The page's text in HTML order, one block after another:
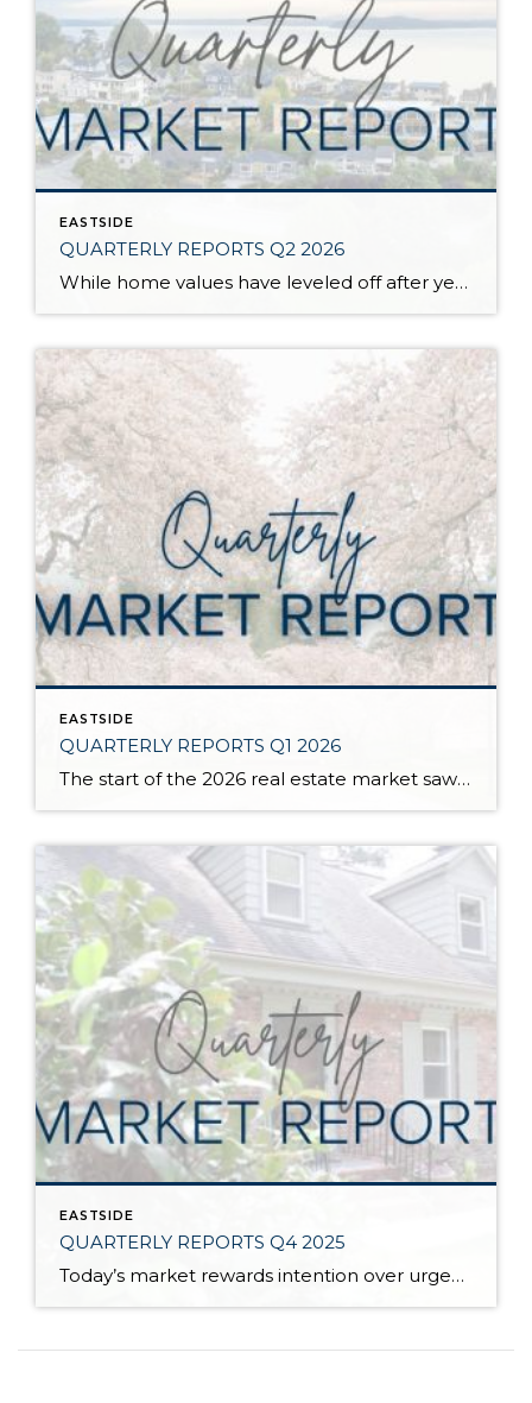
EASTSIDE
QUARTERLY REPORTS Q2 2026
While home values have leveled off after years of remarkable appreciation, today’s market is healthier than many realize. Buyers have more choices; sellers continue to benefit from substantial equity, and the market has returned to a more balanced, sustainable pace. In fact, since 2017, the median home price has grown by 67% in Snohomish County […]
EASTSIDE
QUARTERLY REPORTS Q1 2026
The start of the 2026 real estate market saw an increase in new listings, creating more inventory for buyers, flat year-over-year price growth, and volatile interest rate fluctuations. As we finished Q1, prices began their seasonal uptick month-over-month, with pending sales also starting to rise. With more selection, the market is favoring well-prepared homes that […]
EASTSIDE
QUARTERLY REPORTS Q4 2025
Today’s market rewards intention over urgency. Throughout 2025, sellers who focused on thoughtful preparation, strategic pricing, and strong presentation continued to achieve solid outcomes—even as buyers became more selective. Home values largely held steady even while homes generally took a bit longer to sell; this reflected more selective buyers, not a lack of demand. Buyers […]